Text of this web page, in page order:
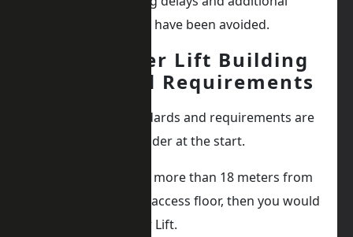
expenses that could have been avoided.
Any Other Lift Building
Standard Requirements
Any additional standards and requirements are
a good idea to consider at the start.
If the lift is traveling more than 18 meters from
the ground floor or access floor, then you would
require a Firefighter Lift.